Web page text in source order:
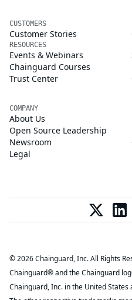
CUSTOMERS
Customer Stories
RESOURCES
Events & Webinars
Chainguard Courses
Trust Center
COMPANY
About Us
Open Source Leadership
Newsroom
Legal
© 2026 Chainguard, Inc. All Rights
Chainguard® and the Chainguard
Chainguard, Inc. in the United